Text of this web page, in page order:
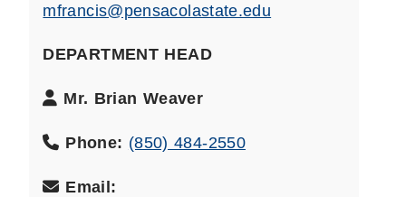
mfrancis@pensacolastate.edu
DEPARTMENT HEAD
Department
Name:
Mr. Brian Weaver
Phone: (850) 484-2550
Email: